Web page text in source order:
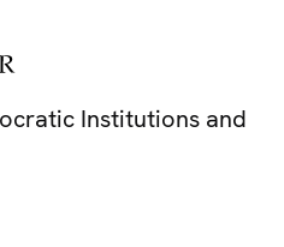
Institutions and